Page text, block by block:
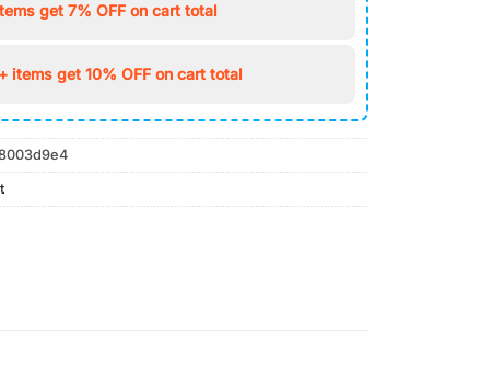
get 7% OFF on cart total
items get 10% OFF on cart total